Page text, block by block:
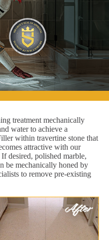
treatment mechanically
water to achieve a
within travertine stone that
attractive with our
desired, polished marble,
be mechanically honed by
to remove pre-existing